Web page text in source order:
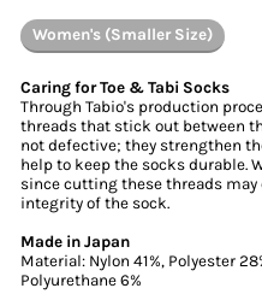
Women's (Smaller Size)
Caring for Toe & Tabi Socks
Through Tabio's production
threads that stick out between
not defective; they strengthen
help to keep the socks durable.
since cutting these threads may
integrity of the sock.
Made in Japan
Material: Nylon 41%, Polyester
Polyurethane 6%